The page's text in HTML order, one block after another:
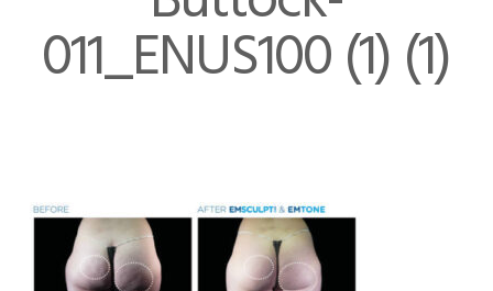
011_ENUS100 (1) (1)